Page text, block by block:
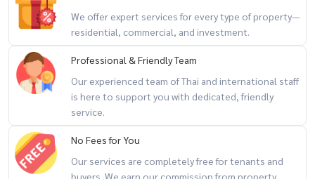
We offer expert services for every type of property—
residential, commercial, and investment.
Professional & Friendly Team
Our experienced team of Thai and international staff
is here to support you with dedicated, friendly
service.
No Fees for You
Our services are completely free for tenants and
buyers. We earn our commission from property